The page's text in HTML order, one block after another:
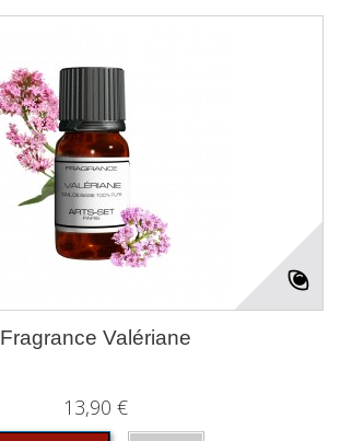
Fragrance Valériane
13,90 €